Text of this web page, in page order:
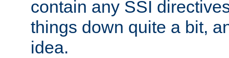
contain any SSI
things down quite a bit,
idea.